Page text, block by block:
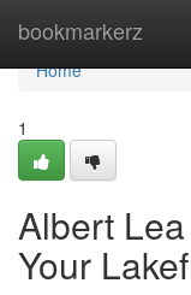
bookmarkerz
Home
Home
1
Albert
Your